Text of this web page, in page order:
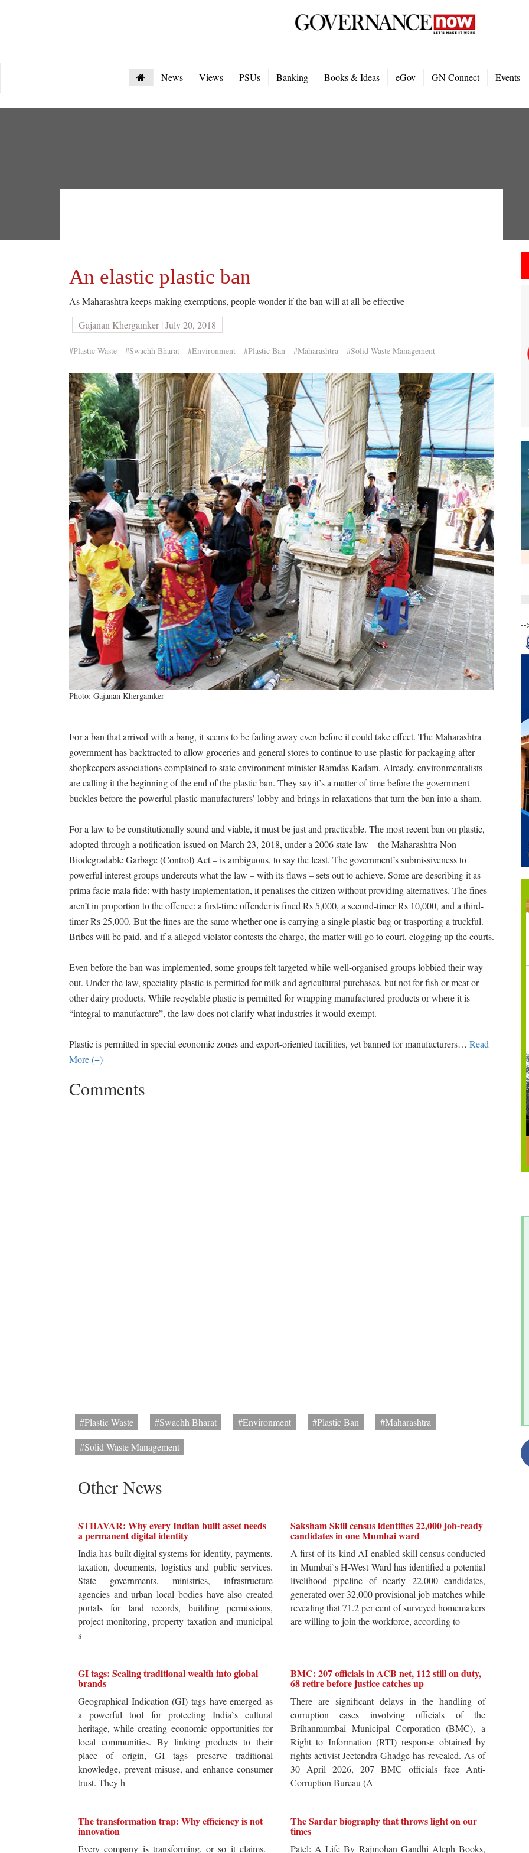
News Views PSUs Banking Books & Ideas eGov GN Connect Events
An elastic plastic ban
As Maharashtra keeps making exemptions, people wonder if the ban will at all be effective
Gajanan Khergamker | July 20, 2018
#Plastic Waste #Swachh Bharat #Environment #Plastic Ban #Maharashtra #Solid Waste Management
Photo: Gajanan Khergamker
For a ban that arrived with a bang, it seems to be fading away even before it could take effect. The Maharashtra
government has backtracted to allow groceries and general stores to continue to use plastic for packaging after
shopkeepers associations complained to state environment minister Ramdas Kadam. Already, environmentalists
are calling it the beginning of the end of the plastic ban. They say it’s a matter of time before the government
buckles before the powerful plastic manufacturers’ lobby and brings in relaxations that turn the ban into a sham.
For a law to be constitutionally sound and viable, it must be just and practicable. The most recent ban on plastic,
adopted through a notification issued on March 23, 2018, under a 2006 state law – the Maharashtra Non-
Biodegradable Garbage (Control) Act – is ambiguous, to say the least. The government’s submissiveness to
powerful interest groups undercuts what the law – with its flaws – sets out to achieve. Some are describing it as
prima facie mala fide: with hasty implementation, it penalises the citizen without providing alternatives. The fines
aren’t in proportion to the offence: a first-time offender is fined Rs 5,000, a second-timer Rs 10,000, and a third-
timer Rs 25,000. But the fines are the same whether one is carrying a single plastic bag or trasporting a truckful.
Bribes will be paid, and if a alleged violator contests the charge, the matter will go to court, clogging up the courts.
Even before the ban was implemented, some groups felt targeted while well-organised groups lobbied their way
out. Under the law, speciality plastic is permitted for milk and agricultural purchases, but not for fish or meat or
other dairy products. While recyclable plastic is permitted for wrapping manufactured products or where it is
“integral to manufacture”, the law does not clarify what industries it would exempt.
Plastic is permitted in special economic zones and export-oriented facilities, yet banned for manufacturers… Read
More (+)
Comments
#Plastic Waste #Swachh Bharat #Environment #Plastic Ban
#Maharashtra
#Solid Waste Management
Other News
STHAVAR: Why every Indian built asset needs
a permanent digital identity
India has built digital systems for identity, payments,
taxation, documents, logistics and public services.
State governments, ministries, infrastructure
agencies and urban local bodies have also created
portals for land records, building permissions,
project monitoring, property taxation and municipal
s
Saksham Skill census identifies 22,000 job-ready
candidates in one Mumbai ward
A first-of-its-kind AI-enabled skill census conducted
in Mumbai`s H-West Ward has identified a potential
livelihood pipeline of nearly 22,000 candidates,
generated over 32,000 provisional job matches while
revealing that 71.2 per cent of surveyed homemakers
are willing to join the workforce, according to
GI tags: Scaling traditional wealth into global
brands
Geographical Indication (GI) tags have emerged as
a powerful tool for protecting India`s cultural
heritage, while creating economic opportunities for
local communities. By linking products to their
place of origin, GI tags preserve traditional
knowledge, prevent misuse, and enhance consumer
trust. They h
BMC: 207 officials in ACB net, 112 still on duty,
68 retire before justice catches up
There are significant delays in the handling of
corruption cases involving officials of the
Brihanmumbai Municipal Corporation (BMC), a
Right to Information (RTI) response obtained by
rights activist Jeetendra Ghadge has revealed. As of
30 April 2026, 207 BMC officials face Anti-
Corruption Bureau (A
The transformation trap: Why efficiency is not
innovation
Every company is transforming, or so it claims.
The Sardar biography that throws light on our
times
Patel: A Life By Rajmohan Gandhi Aleph Books,
--